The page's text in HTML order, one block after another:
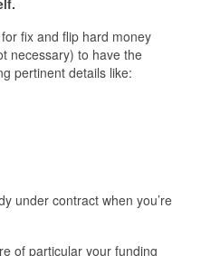
fix and flip hard money
necessary) to have the
pertinent details like:
under contract when you’re
of particular your funding